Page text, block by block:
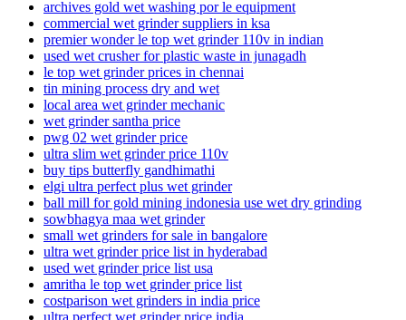
archives gold wet washing por le equipment
commercial wet grinder suppliers in ksa
premier wonder le top wet grinder 110v in indian
used wet crusher for plastic waste in junagadh
le top wet grinder prices in chennai
tin mining process dry and wet
local area wet grinder mechanic
wet grinder santha price
pwg 02 wet grinder price
ultra slim wet grinder price 110v
buy tips butterfly gandhimathi
elgi ultra perfect plus wet grinder
ball mill for gold mining indonesia use wet dry grinding
sowbhagya maa wet grinder
small wet grinders for sale in bangalore
ultra wet grinder price list in hyderabad
used wet grinder price list usa
amritha le top wet grinder price list
costparison wet grinders in india price